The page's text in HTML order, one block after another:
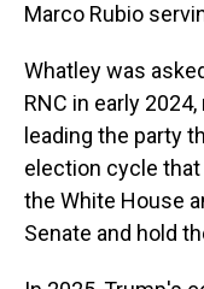
Marco Rubio
Whatley was
RNC in early
leading the party
election cycle
the White House
Senate and hold